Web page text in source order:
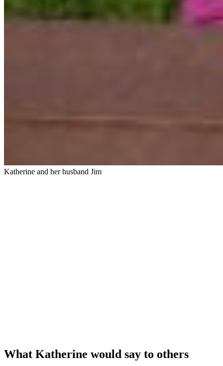
Katherine and her husband Jim
What Katherine would say to others